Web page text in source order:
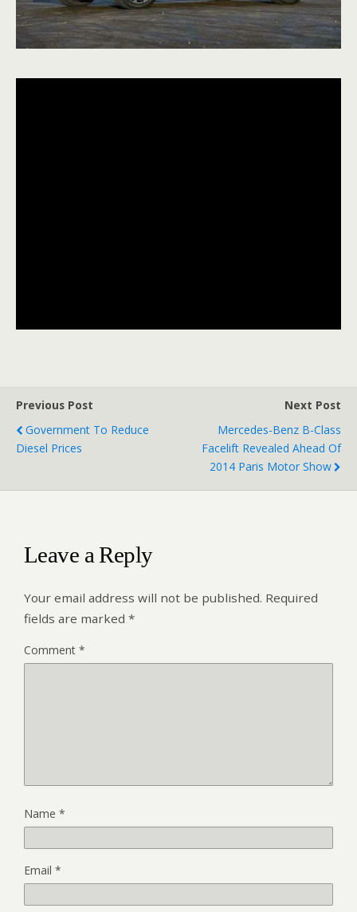
Previous Post
Government To Reduce
Diesel Prices
Next Post
Mercedes-Benz B-Class
Facelift Revealed Ahead Of
2014 Paris Motor Show
Leave a Reply
Your email address will not be published. Required
fields are marked *
Comment *
Name *
Email *